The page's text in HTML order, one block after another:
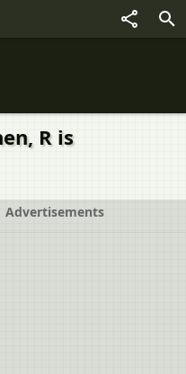
R is
Advertisements